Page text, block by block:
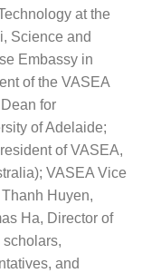
at the
Science and
Embassy in
of the VASEA
for
of Adelaide;
of VASEA,
VASEA Vice
Huyen,
Ha, Director of
and